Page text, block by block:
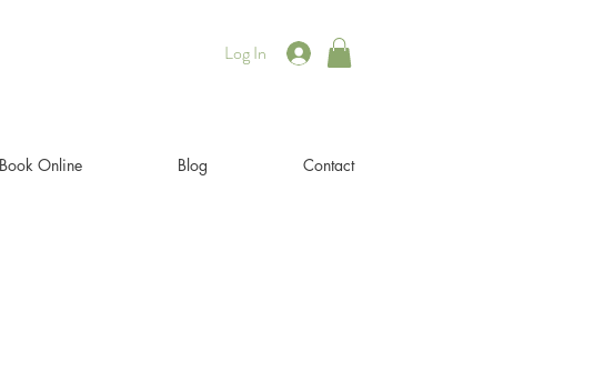
Log In
Book Online Blog Contact